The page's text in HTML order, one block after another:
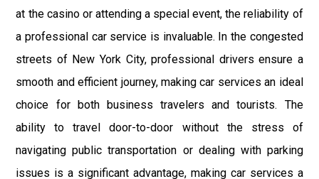
at the casino or attending a special event, the reliability of
a professional car service is invaluable. In the congested
streets of New York City, professional drivers ensure a
smooth and efficient journey, making car services an ideal
choice for both business travelers and tourists. The
ability to travel door-to-door without the stress of
navigating public transportation or dealing with parking
issues is a significant advantage, making car services a